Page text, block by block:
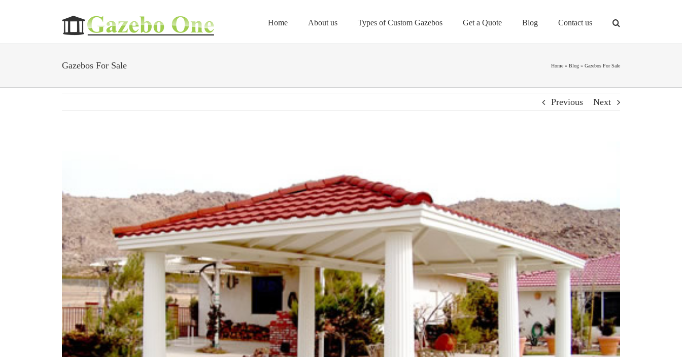
Home About us Types of Custom Gazebos Get a Quote Blog Contact us
Gazebos For Sale Home » Blog » Gazebos For Sale
Previous Next